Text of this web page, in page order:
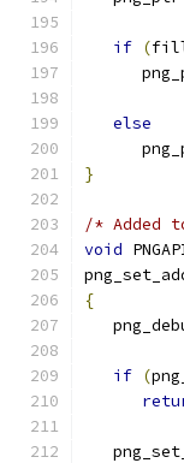
if (
else
}
/* Added
void
{
if (